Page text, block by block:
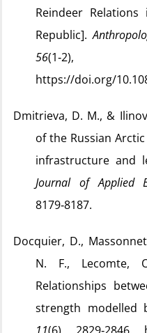
Reindeer
Republic].
56
https://doi.org/
Dmitrieva, D. M., &
of the Russian
infrastructure and
Journal of Applied
8179‑8187.
Docquier, D.,
N. F., Lecomte,
Relationships
strength modelled